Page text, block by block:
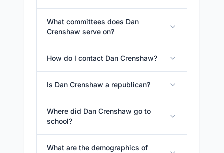
What committees does Dan
Crenshaw serve on?
How do I contact Dan Crenshaw?
Is Dan Crenshaw a republican?
Where did Dan Crenshaw go to
school?
What are the demographics of